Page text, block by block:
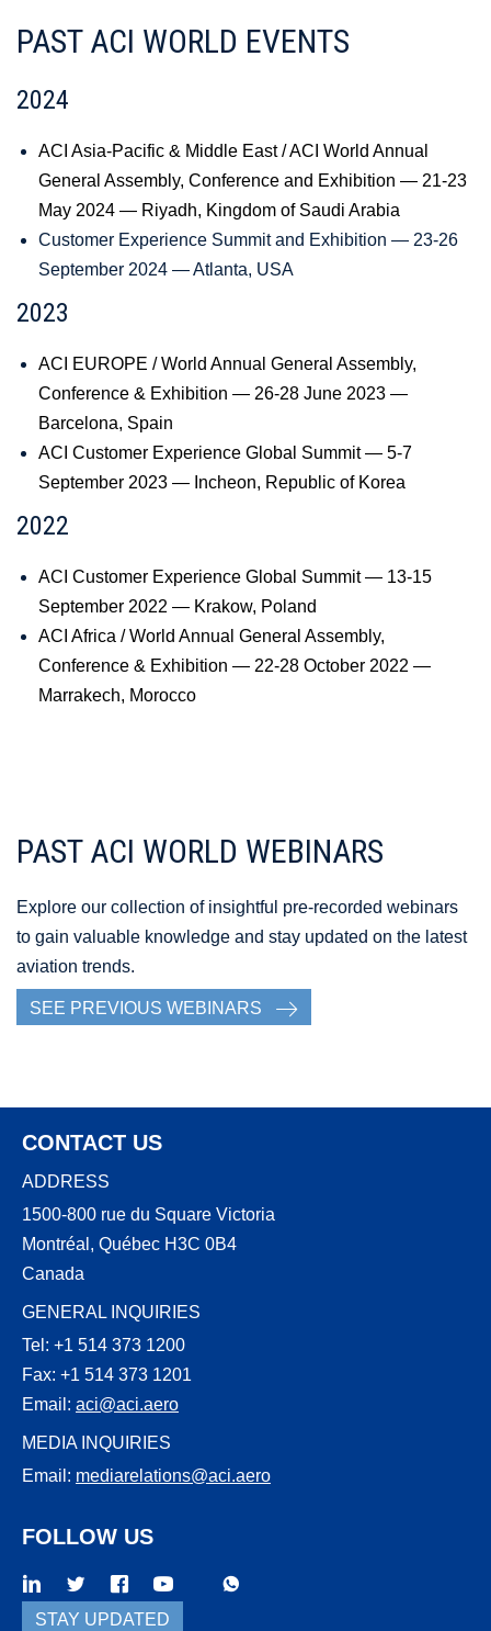
PAST ACI WORLD EVENTS
2024
ACI Asia-Pacific & Middle East / ACI World Annual
General Assembly, Conference and Exhibition — 21-23
May 2024 — Riyadh, Kingdom of Saudi Arabia
Customer Experience Summit and Exhibition — 23-26
September 2024 — Atlanta, USA
2023
ACI EUROPE / World Annual General Assembly,
Conference & Exhibition — 26-28 June 2023 —
Barcelona, Spain
ACI Customer Experience Global Summit — 5-7
September 2023 — Incheon, Republic of Korea
2022
ACI Customer Experience Global Summit — 13-15
September 2022 — Krakow, Poland
ACI Africa / World Annual General Assembly,
Conference & Exhibition — 22-28 October 2022 —
Marrakech, Morocco
PAST ACI WORLD WEBINARS
Explore our collection of insightful pre-recorded webinars
to gain valuable knowledge and stay updated on the latest
aviation trends.
SEE PREVIOUS WEBINARS
CONTACT US
ADDRESS
1500-800 rue du Square Victoria
Montréal, Québec H3C 0B4
Canada
GENERAL INQUIRIES
Tel: +1 514 373 1200
Fax: +1 514 373 1201
Email: aci@aci.aero
MEDIA INQUIRIES
Email: mediarelations@aci.aero
FOLLOW US
Threads
WhatsApp
STAY UPDATED